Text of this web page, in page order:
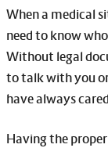
When a medical
need to know
Without legal
to talk with you
have always
Having the